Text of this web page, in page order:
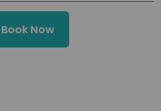
Book Now